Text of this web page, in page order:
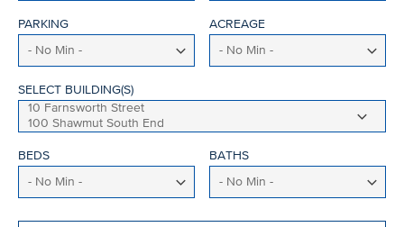
PARKING ACREAGE
SELECT BUILDING(S)
BEDS BATHS